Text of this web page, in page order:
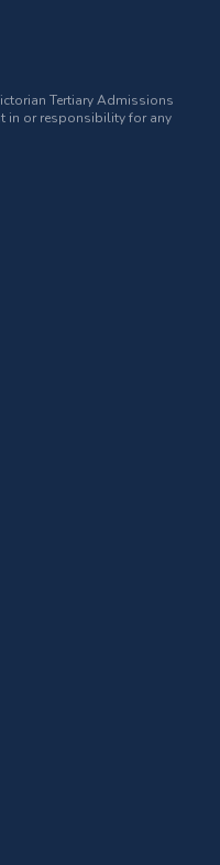
Tertiary Admissions
in or responsibility for any